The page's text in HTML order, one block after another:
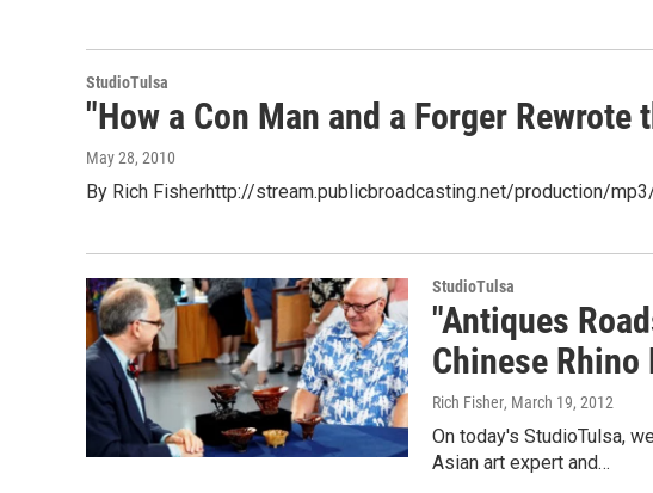
StudioTulsa
"How a Con Man and a Forger
May 28, 2010
By Rich Fisherhttp://stream.publicbroadcasting.net/production/
StudioTulsa
"Antiques
Chinese Rhino
Rich Fisher, March 19, 2012
On today's StudioTulsa,
Asian art expert and…